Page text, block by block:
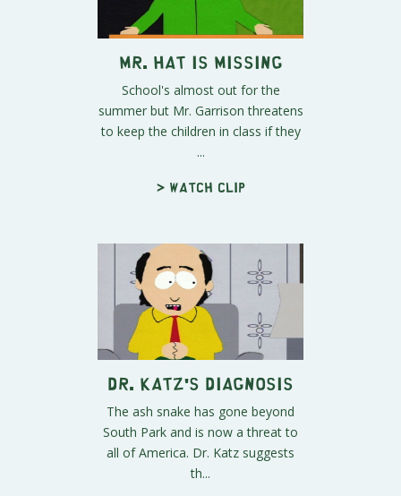
Mr. Hat is Missing
School's almost out for the
summer but Mr. Garrison threatens
to keep the children in class if they
...
> Watch clip
Dr. Katz's Diagnosis
The ash snake has gone beyond
South Park and is now a threat to
all of America. Dr. Katz suggests
th...